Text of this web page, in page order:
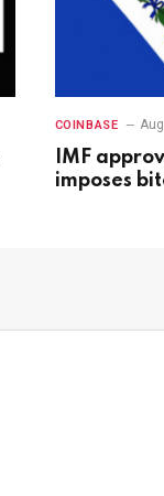
COINBASE
IMF
imposes